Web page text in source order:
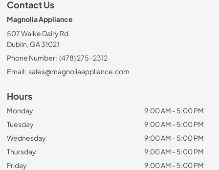
Contact Us
Magnolia Appliance
507 Walke Dairy Rd
Dublin, GA 31021
Phone Number: (478) 275-2312
Email: sales@magnoliaappliance.com
Hours
Monday
9:00 AM - 5:00 PM
Tuesday
9:00 AM - 5:00 PM
Wednesday
9:00 AM - 5:00 PM
Thursday
9:00 AM - 5:00 PM
Friday
9:00 AM - 5:00 PM